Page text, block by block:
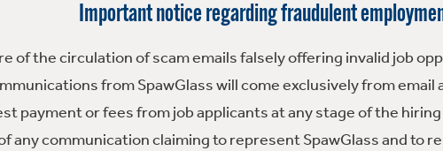
Important notice regarding fraudulent
of the circulation of scam emails falsely offering invalid job
from SpawGlass will come exclusively from email
payment or fees from job applicants at any stage of the
any communication claiming to represent SpawGlass and to